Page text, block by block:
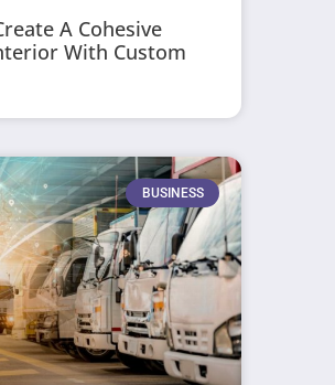
A Cohesive
With Custom
BUSINESS